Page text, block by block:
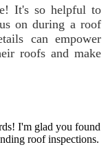
It's so helpful to
on during a roof
can empower
roofs and make
I'm glad you found
roof inspections.